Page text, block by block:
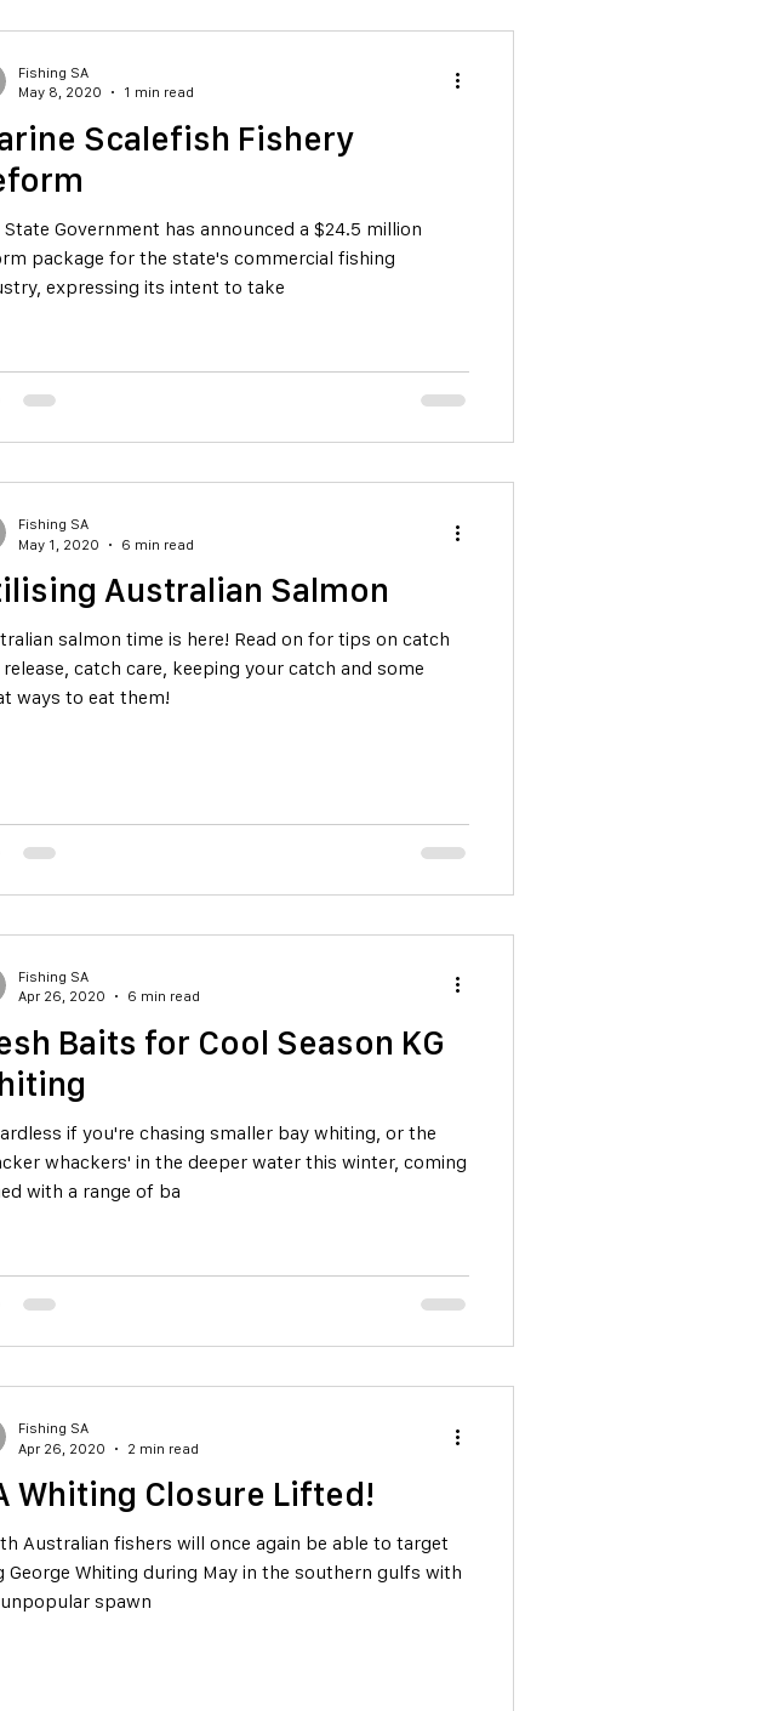
Scalefish Fishery
State Government has announced a $24.5 million
package for the state's commercial fishing
expressing its intent to take
Fishing SA
May 8, 2020
1 min read
Australian Salmon
salmon time is here! Read on for tips on catch
catch care, keeping your catch and some
ways to eat them!
Fishing SA
May 1, 2020
6 min read
Baits for Cool Season KG
if you're chasing smaller bay whiting, or the
whackers' in the deeper water this winter, coming
with a range of ba
Fishing SA
Apr 26, 2020
6 min read
Whiting Closure Lifted!
Australian fishers will once again be able to target
George Whiting during May in the southern gulfs with
spawn
Fishing SA
Apr 26, 2020
2 min read